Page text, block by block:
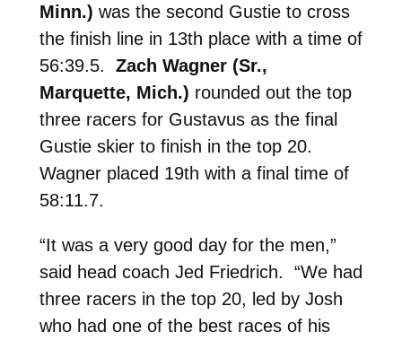
Minn.) was the second Gustie to cross
the finish line in 13th place with a time of
56:39.5. Zach Wagner (Sr.,
Marquette, Mich.) rounded out the top
three racers for Gustavus as the final
Gustie skier to finish in the top 20.
Wagner placed 19th with a final time of
58:11.7.
“It was a very good day for the men,”
said head coach Jed Friedrich. “We had
three racers in the top 20, led by Josh
who had one of the best races of his